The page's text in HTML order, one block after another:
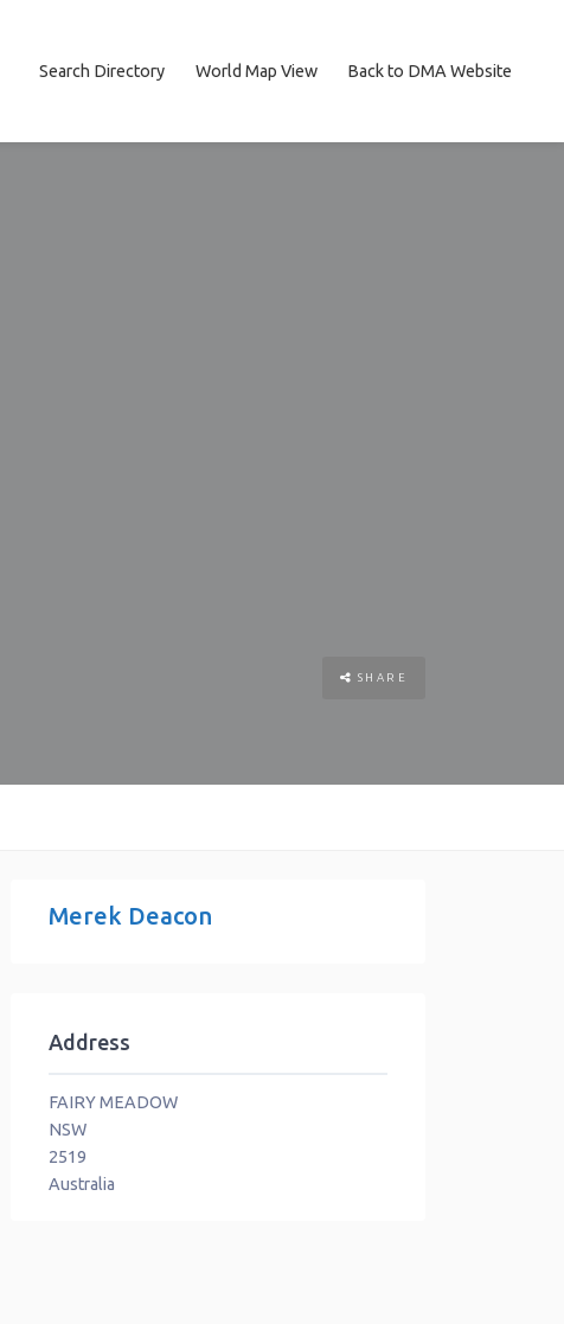
Search Directory World Map View Back to DMA Website
SHARE
Merek Deacon
Address
FAIRY MEADOW
NSW
2519
Australia